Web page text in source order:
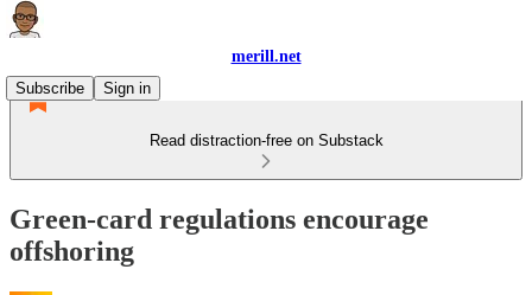
merill.net
Subscribe
Sign in
Read distraction-free on Substack
Green-card regulations encourage
offshoring